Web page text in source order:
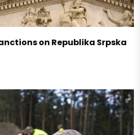
on Republika Srpska